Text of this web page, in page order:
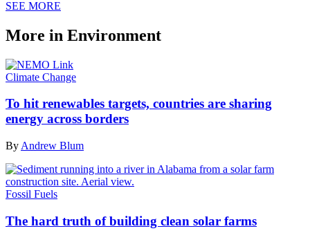
SEE MORE
More in Environment
Climate Change
To hit renewables targets, countries are sharing
energy across borders
By Andrew Blum
Fossil Fuels
The hard truth of building clean solar farms